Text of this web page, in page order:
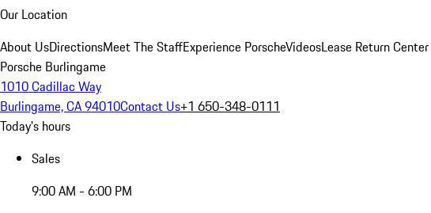
Our Location
About UsDirectionsMeet The StaffExperience PorscheVideosLease Return Center
Porsche Burlingame
1010 Cadillac Way
Burlingame, CA 94010Contact Us+1 650-348-0111
Today's hours
Sales
9:00 AM - 6:00 PM